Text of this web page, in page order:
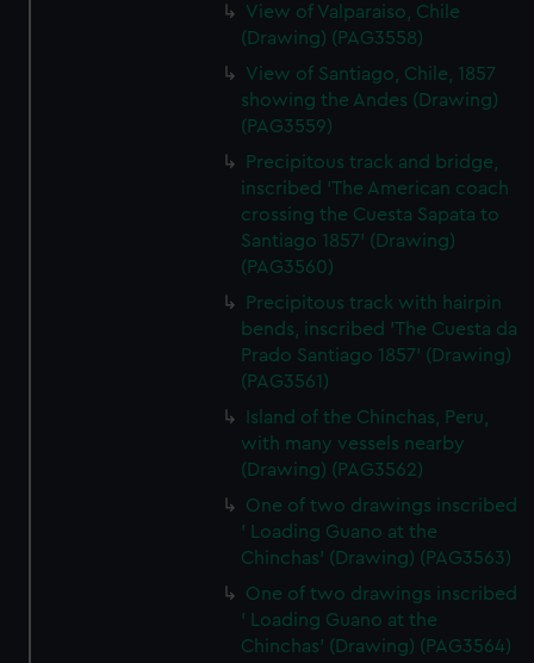
View of Valparaiso, Chile
(Drawing) (PAG3558)
View of Santiago, Chile, 1857
showing the Andes (Drawing)
(PAG3559)
Precipitous track and bridge,
inscribed 'The American coach
crossing the Cuesta Sapata to
Santiago 1857' (Drawing)
(PAG3560)
Precipitous track with hairpin
bends, inscribed 'The Cuesta da
Prado Santiago 1857' (Drawing)
(PAG3561)
Island of the Chinchas, Peru,
with many vessels nearby
(Drawing) (PAG3562)
One of two drawings inscribed
' Loading Guano at the
Chinchas' (Drawing) (PAG3563)
One of two drawings inscribed
' Loading Guano at the
Chinchas' (Drawing) (PAG3564)